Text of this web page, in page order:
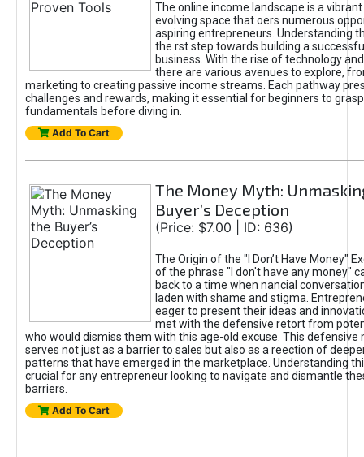
The online income landscape is a
evolving space that oers numerous
aspiring entrepreneurs. Understanding
the rst step towards building a
business. With the rise of technology
there are various avenues to explore,
marketing to creating passive income streams. Each pathway
challenges and rewards, making it essential for beginners to
fundamentals before diving in.
Add To Cart
The Money Myth:
Buyer’s Deception
(Price: $7.00 | ID: 636)
The Origin of the "I Don’t Have Money"
of the phrase "I don't have any money"
back to a time when nancial
laden with shame and stigma.
eager to present their ideas and
met with the defensive retort from
who would dismiss them with this age-old excuse. This defensive
serves not just as a barrier to sales but also as a reection of
patterns that have emerged in the marketplace. Understanding
crucial for any entrepreneur looking to navigate and dismantle
barriers.
Add To Cart